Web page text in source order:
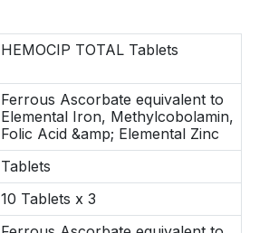
HEMOCIP TOTAL Tablets
Ferrous Ascorbate equivalent to
Elemental Iron, Methylcobolamin,
Folic Acid &amp; Elemental Zinc
Tablets
10 Tablets x 3